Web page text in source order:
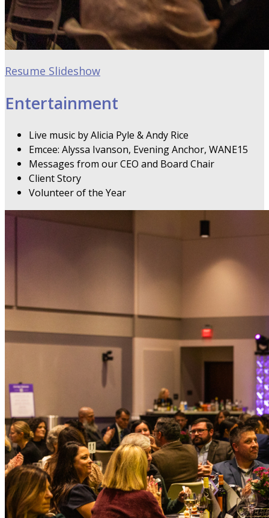
Resume Slideshow
Entertainment
Live music by Alicia Pyle & Andy Rice
Emcee: Alyssa Ivanson, Evening Anchor, WANE15
Messages from our CEO and Board Chair
Client Story
Volunteer of the Year